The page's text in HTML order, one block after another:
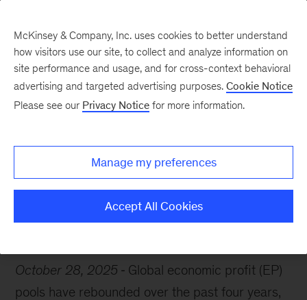
Economy
October 28, 2025
Global economic profit (EP)
pools have rebounded over the past four years,
McKinsey & Company, Inc. uses cookies to better understand
how visitors use our site, to collect and analyze information on
site performance and usage, and for cross-context behavioral
advertising and targeted advertising purposes. Cookie Notice
Please see our Privacy Notice for more information.
Manage my preferences
Accept All Cookies